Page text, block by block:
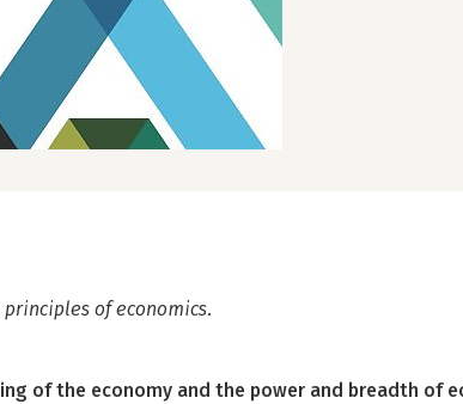
of economics.
of the economy and the power and breadth of